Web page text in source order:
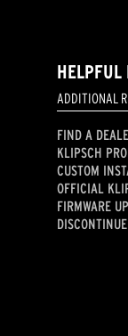
HELPFUL
ADDITIONAL
FIND A
KLIPSCH
CUSTOM
OFFICIAL
FIRMWARE